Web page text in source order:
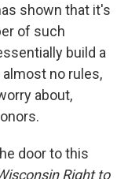
shown that it's
of such
build a
no rules,
about,
door to this
Right to